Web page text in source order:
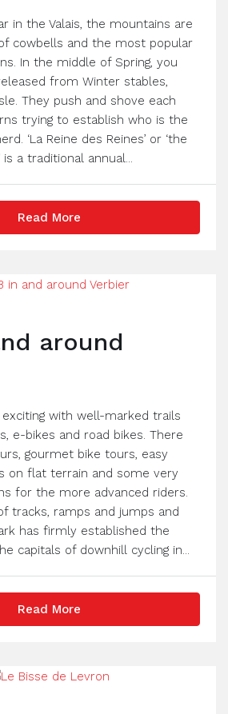
in the Valais, the mountains are
cowbells and the most popular
In the middle of Spring, you
from Winter stables,
They push and shove each
trying to establish who is the
‘La Reine des Reines’ or ‘the
a traditional annual...
Read More
around
exciting with well-marked trails
e-bikes and road bikes. There
gourmet bike tours, easy
on flat terrain and some very
for the more advanced riders.
tracks, ramps and jumps and
has firmly established the
capitals of downhill cycling in...
Read More